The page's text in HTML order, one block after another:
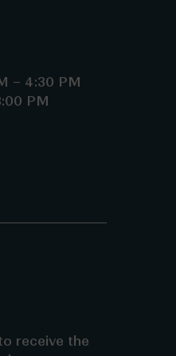
– 4:30 PM
PM
receive the